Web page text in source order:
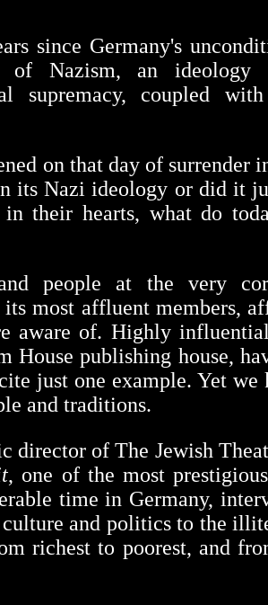
since Germany's
of Nazism, an ideology
supremacy, coupled
on that day of surrender
its Nazi ideology or did it
their hearts, what do
people at the very
most affluent members,
aware of. Highly
House publishing house,
just one example. Yet
and traditions.
director of The Jewish
, one of the most
time in Germany,
and politics to the
richest to poorest, and